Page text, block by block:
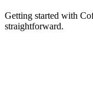
Getting started with
straightforward.